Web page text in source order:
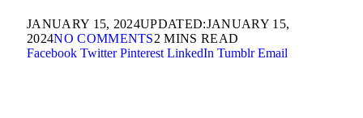
JANUARY 15, 2024UPDATED:JANUARY 15,
2024NO COMMENTS2 MINS READ
Facebook Twitter Pinterest LinkedIn Tumblr Email